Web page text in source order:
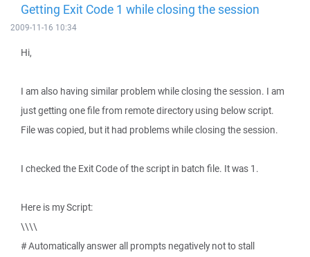
Getting Exit Code 1 while closing the session
2009-11-16 10:34
Hi,
I am also having similar problem while closing the session. I am
just getting one file from remote directory using below script.
File was copied, but it had problems while closing the session.
I checked the Exit Code of the script in batch file. It was 1.
Here is my Script:
\\\\
# Automatically answer all prompts negatively not to stall